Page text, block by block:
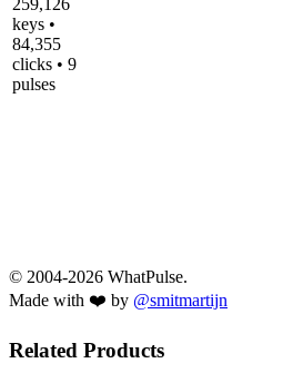
keys •
84,355
clicks • 9
pulses
© 2004-2026 WhatPulse.
Made with ❤️ by @smitmartijn
Related Products